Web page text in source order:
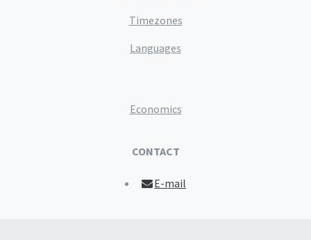
Timezones
Languages
Economics
CONTACT
E-mail